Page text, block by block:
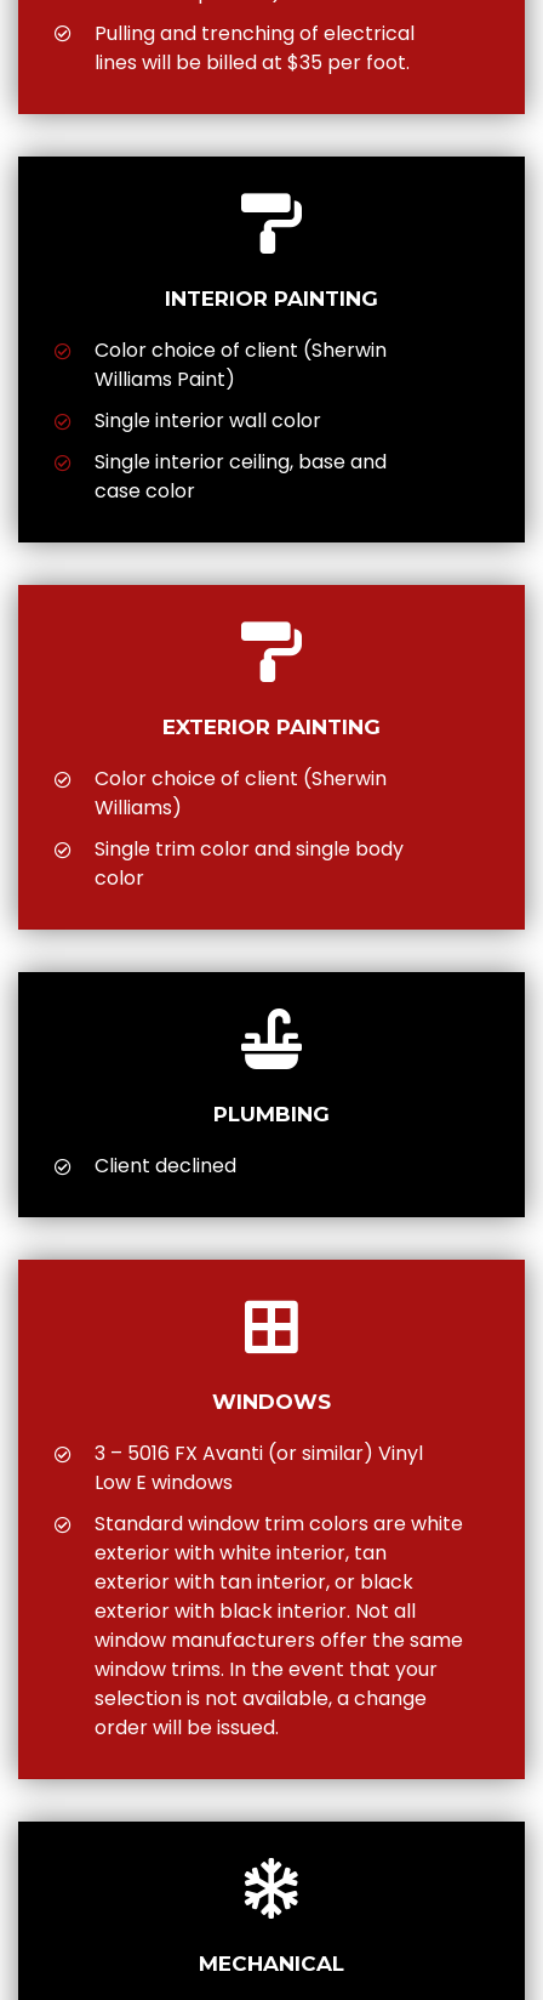
Pulling and trenching of electrical
lines will be billed at $35 per foot.
INTERIOR PAINTING
Color choice of client (Sherwin
Williams Paint)
Single interior wall color
Single interior ceiling, base and
case color
EXTERIOR PAINTING
Color choice of client (Sherwin
Williams)
Single trim color and single body
color
PLUMBING
Client declined
WINDOWS
3 – 5016 FX Avanti (or similar) Vinyl
Low E windows
Standard window trim colors are white
exterior with white interior, tan
exterior with tan interior, or black
exterior with black interior. Not all
window manufacturers offer the same
window trims. In the event that your
selection is not available, a change
order will be issued.
MECHANICAL